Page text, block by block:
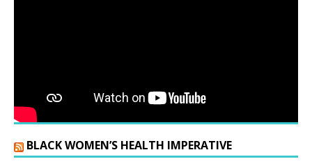
BLACK WOMEN’S HEALTH IMPERATIVE